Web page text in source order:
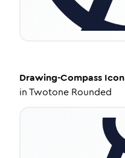
Drawing-Compass Icon
inTwotone Rounded